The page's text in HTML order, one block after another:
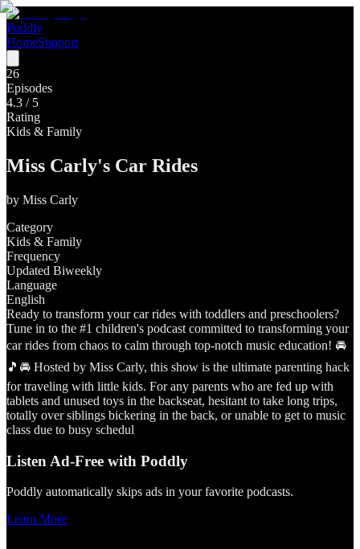
Poddly
HomeSupport
26
Episodes
4.3 / 5
Rating
Kids & Family
Miss Carly's Car Rides
by Miss Carly
Category
Kids & Family
Frequency
Updated Biweekly
Language
English
Ready to transform your car rides with toddlers and preschoolers?
Tune in to the #1 children's podcast committed to transforming your
car rides from chaos to calm through top-notch music education! 🚘
🎵🚘 Hosted by Miss Carly, this show is the ultimate parenting hack
for traveling with little kids. For any parents who are fed up with
tablets and unused toys in the backseat, hesitant to take long trips,
totally over siblings bickering in the back, or unable to get to music
class due to busy schedul
Listen Ad-Free with Poddly
Poddly automatically skips ads in your favorite podcasts.
Learn More